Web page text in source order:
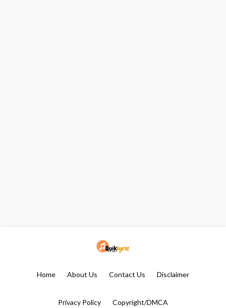
Home About Us Contact Us Disclaimer
Privacy Policy Copyright/DMCA